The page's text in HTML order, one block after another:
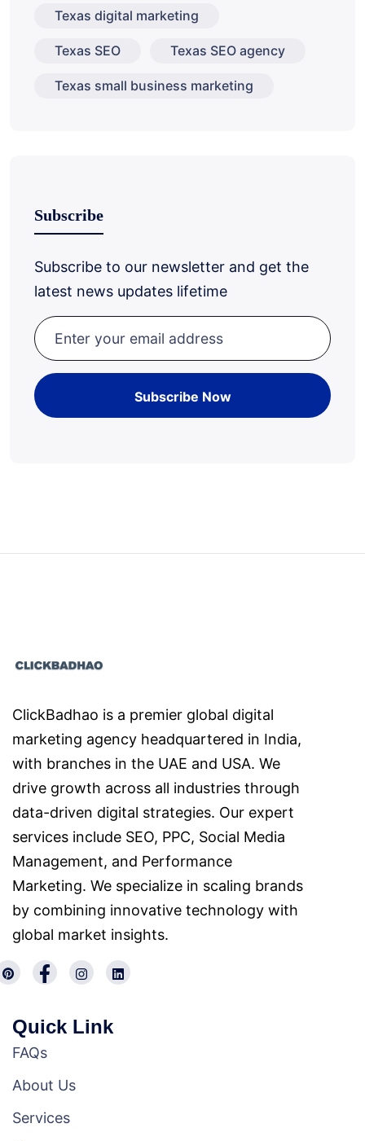
Texas digital marketing
Texas SEO Texas SEO agency
Texas small business marketing
Subscribe
Subscribe to our newsletter and get the
latest news updates lifetime
ClickBadhao is a premier global digital
marketing agency headquartered in India,
with branches in the UAE and USA. We
drive growth across all industries through
data-driven digital strategies. Our expert
services include SEO, PPC, Social Media
Management, and Performance
Marketing. We specialize in scaling brands
by combining innovative technology with
global market insights.
Quick Link
FAQs
About Us
Services